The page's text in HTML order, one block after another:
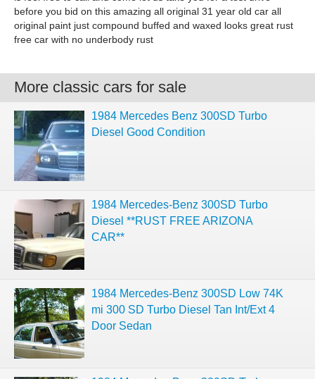
before you bid on this amazing all original 31 year old car all
original paint just compound buffed and waxed looks great rust
free car with no underbody rust
More classic cars for sale
1984 Mercedes Benz 300SD Turbo
Diesel Good Condition
1984 Mercedes-Benz 300SD Turbo
Diesel **RUST FREE ARIZONA
CAR**
1984 Mercedes-Benz 300SD Low 74K
mi 300 SD Turbo Diesel Tan Int/Ext 4
Door Sedan